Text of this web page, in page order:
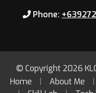
Phone:
© Copyright 2026
Home
About Me